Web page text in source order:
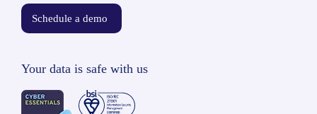
Schedule a demo
Your data is safe with us